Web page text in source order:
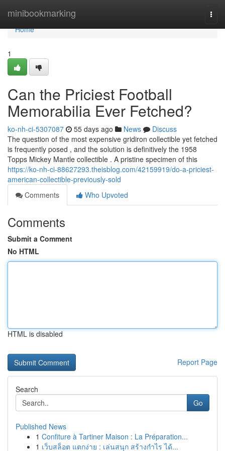
minibookmarking
Home
Home
1
Can the Priciest Football
Memorabilia Ever Fetched?
ko-nh-ci-5307087 55 days ago News
Discuss
The question of the most expensive gridiron collectible yet fetched
is frequently posed , and the solution is definitively the 1958
Topps Mickey Mantle collectible . A pristine specimen of this
https://ko-nh-ci-88627293.theisblog.com/42159919/do-a-priciest-
american-collectible-previously-sold
Comments
Who Upvoted
Comments
Submit a Comment
No HTML
HTML is disabled
Report Page
Search
Go
Published News
1 Confiture à Tartiner Maison : La Préparation...
1 เว็บสล็อต แตกง่าย : เล่นสนุก สร้างกำไร ได้...